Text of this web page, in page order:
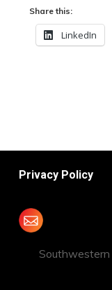
Share this:
LinkedIn
Privacy Policy
Southwestern